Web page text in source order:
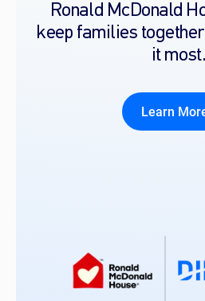
Ronald McDonald
keep families
it most.
Learn